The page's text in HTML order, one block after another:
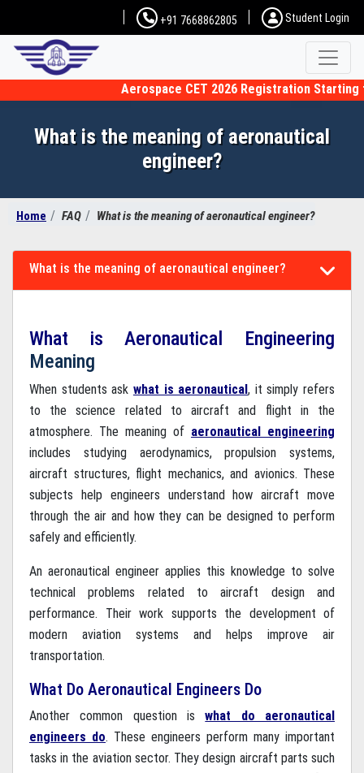
+91 7668862805 Student Login
Aerospace CET 2026 Registration Starting
What is the meaning of aeronautical
engineer?
Home FAQ What is the meaning of aeronautical engineer?
What is the meaning of aeronautical engineer?
What is Aeronautical Engineering
Meaning
When students ask what is aeronautical, it simply refers
to the science related to aircraft and flight in the
atmosphere. The meaning of aeronautical engineering
includes studying aerodynamics, propulsion systems,
aircraft structures, flight mechanics, and avionics. These
subjects help engineers understand how aircraft move
through the air and how they can be designed to perform
safely and efficiently.
An aeronautical engineer applies this knowledge to solve
technical problems related to aircraft design and
performance. Their work supports the development of
modern aviation systems and helps improve air
transportation.
What Do Aeronautical Engineers Do
Another common question iswhat do aeronautical
engineers do. These engineers perform many important
tasks in the aviation sector. They design aircraft parts such
Query Now